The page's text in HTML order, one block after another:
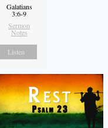
Galatians
3:6-9
Sermon
Notes
Listen